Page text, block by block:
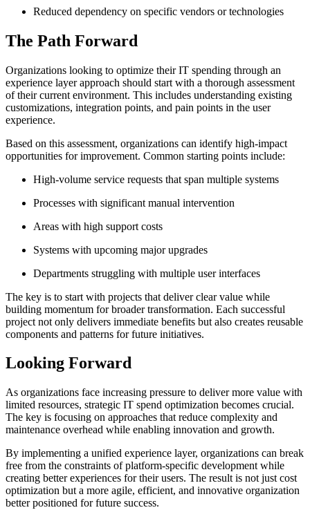
Reduced dependency on specific vendors or technologies
The Path Forward
Organizations looking to optimize their IT spending through an
experience layer approach should start with a thorough assessment
of their current environment. This includes understanding existing
customizations, integration points, and pain points in the user
experience.
Based on this assessment, organizations can identify high-impact
opportunities for improvement. Common starting points include:
High-volume service requests that span multiple systems
Processes with significant manual intervention
Areas with high support costs
Systems with upcoming major upgrades
Departments struggling with multiple user interfaces
The key is to start with projects that deliver clear value while
building momentum for broader transformation. Each successful
project not only delivers immediate benefits but also creates reusable
components and patterns for future initiatives.
Looking Forward
As organizations face increasing pressure to deliver more value with
limited resources, strategic IT spend optimization becomes crucial.
The key is focusing on approaches that reduce complexity and
maintenance overhead while enabling innovation and growth.
By implementing a unified experience layer, organizations can break
free from the constraints of platform-specific development while
creating better experiences for their users. The result is not just cost
optimization but a more agile, efficient, and innovative organization
better positioned for future success.